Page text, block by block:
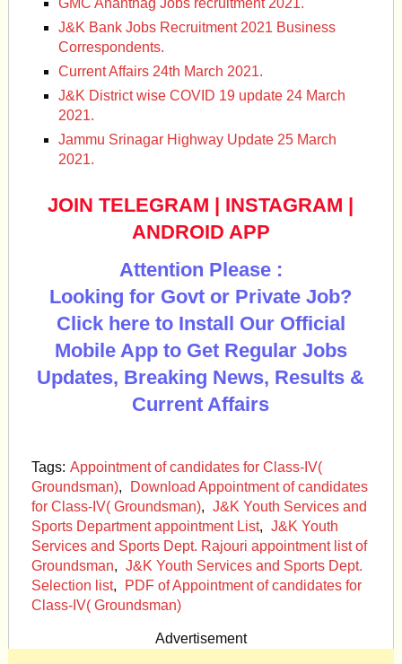
GMC Anantnag Jobs recruitment 2021.
J&K Bank Jobs Recruitment 2021 Business
Correspondents.
Current Affairs 24th March 2021.
J&K District wise COVID 19 update 24 March
2021.
Jammu Srinagar Highway Update 25 March
2021.
JOIN TELEGRAM | INSTAGRAM |
ANDROID APP
Attention Please :
Looking for Govt or Private Job?
Click here to Install Our Official
Mobile App to Get Regular Jobs
Updates, Breaking News, Results &
Current Affairs
Tags: Appointment of candidates for Class-IV(
Groundsman),
Download Appointment of candidates
for Class-IV( Groundsman), J&K Youth Services and
Sports Department appointment List, J&K Youth
Services and Sports Dept. Rajouri appointment list of
Groundsman, J&K Youth Services and Sports Dept.
Selection list,
PDF of Appointment of candidates for
Class-IV( Groundsman)
Advertisement